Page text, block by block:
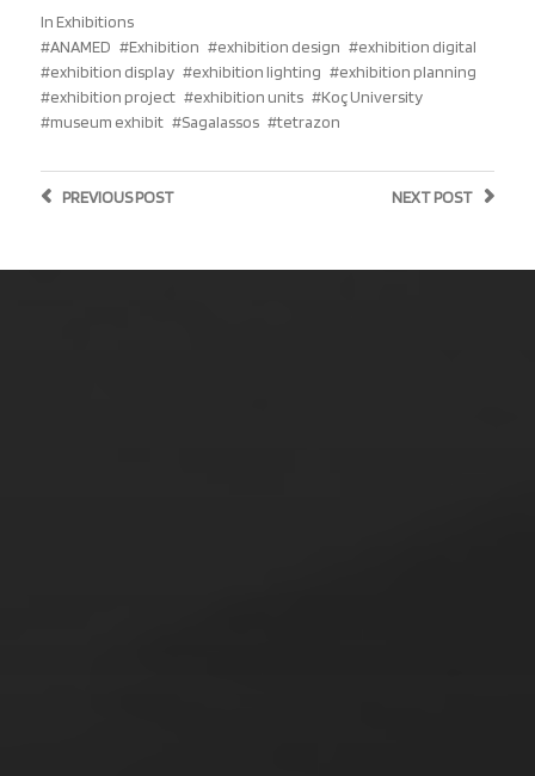
In Exhibitions
ANAMED
Exhibition exhibition design
exhibition digital
exhibition display
exhibition lighting
exhibition planning
exhibition project
exhibition units
Koç University
museum exhibit
Sagalassos tetrazon
NEXTPOST
PREVIOUSPOST